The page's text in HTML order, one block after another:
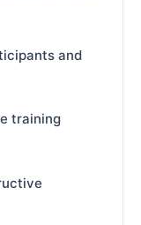
and
training